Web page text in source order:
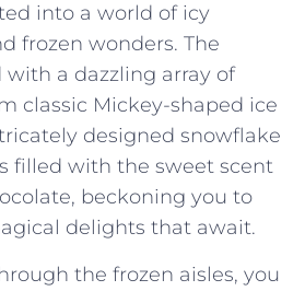
into a world​ of icy
frozen wonders. The⁣
⁣with a dazzling array⁤ of
classic Mickey-shaped ice
designed snowflake
filled with the sweet scent
⁣beckoning you to
delights that await.
​the frozen aisles, you